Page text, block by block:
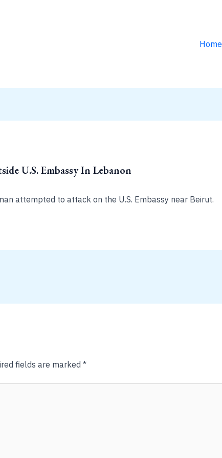
Home
U.S. Embassy In Lebanon
attempted to attack on the U.S. Embassy near Beirut.
fields are marked *